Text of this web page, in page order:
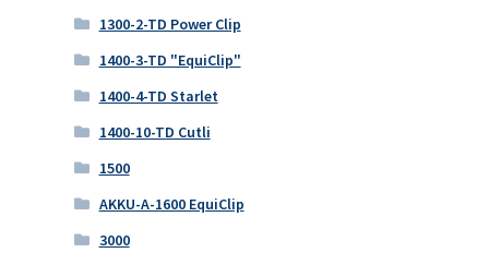
1300-2-TD Power Clip
1400-3-TD "EquiClip"
1400-4-TD Starlet
1400-10-TD Cutli
1500
AKKU-A-1600 EquiClip
3000